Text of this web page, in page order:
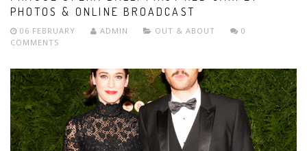
PHOTOS & ONLINE BROADCAST
06 FEBRUARY ADMIN OUT & ABOUT
0
COMMENTS